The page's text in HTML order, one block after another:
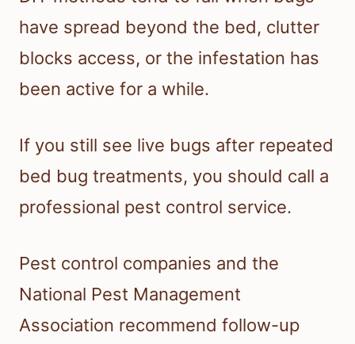
have spread beyond the bed, clutter
blocks access, or the infestation has
been active for a while.
If you still see live bugs after repeated
bed bug treatments, you should call a
professional pest control service.
Pest control companies and the
National Pest Management
Association recommend follow-up